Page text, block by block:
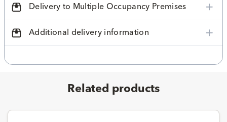
Delivery to Multiple Occupancy Premises
Additional delivery information
Related products